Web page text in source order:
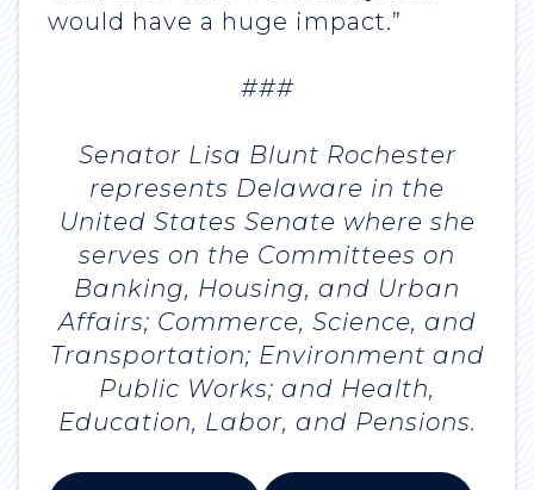
would have a huge impact.”
###
Senator Lisa Blunt Rochester
represents Delaware in the
United States Senate where she
serves on the Committees on
Banking, Housing, and Urban
Affairs; Commerce, Science, and
Transportation; Environment and
Public Works; and Health,
Education, Labor, and Pensions.